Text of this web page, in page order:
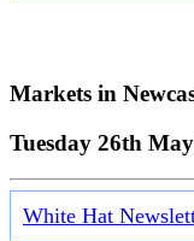
Markets in
Tuesday 26th
White Hat